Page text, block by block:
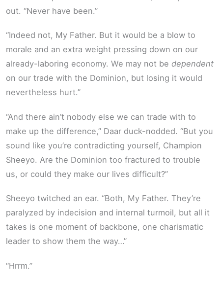
out. “Never have been.”
“Indeed not, My Father. But it would be a blow to
morale and an extra weight pressing down on our
already-laboring economy. We may not be dependent
on our trade with the Dominion, but losing it would
nevertheless hurt.”
“And there ain’t nobody else we can trade with to
make up the difference,” Daar duck-nodded. “But you
sound like you’re contradicting yourself, Champion
Sheeyo. Are the Dominion too fractured to trouble
us, or could they make our lives difficult?”
Sheeyo twitched an ear. “Both, My Father. They’re
paralyzed by indecision and internal turmoil, but all it
takes is one moment of backbone, one charismatic
leader to show them the way…”
“Hrrm.”